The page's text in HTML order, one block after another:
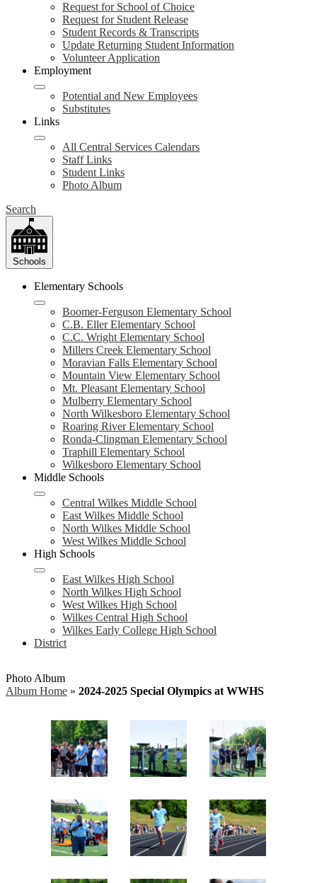
Request for School of Choice
Request for Student Release
Student Records & Transcripts
Update Returning Student Information
Volunteer Application
Employment
Potential and New Employees
Substitutes
Links
All Central Services Calendars
Staff Links
Student Links
Photo Album
Search
Schools
Elementary Schools
Boomer-Ferguson Elementary School
C.B. Eller Elementary School
C.C. Wright Elementary School
Millers Creek Elementary School
Moravian Falls Elementary School
Mountain View Elementary School
Mt. Pleasant Elementary School
Mulberry Elementary School
North Wilkesboro Elementary School
Roaring River Elementary School
Ronda-Clingman Elementary School
Traphill Elementary School
Wilkesboro Elementary School
Middle Schools
Central Wilkes Middle School
East Wilkes Middle School
North Wilkes Middle School
West Wilkes Middle School
High Schools
East Wilkes High School
North Wilkes High School
West Wilkes High School
Wilkes Central High School
Wilkes Early College High School
District
Photo Album
Album Home » 2024-2025 Special Olympics at WWHS